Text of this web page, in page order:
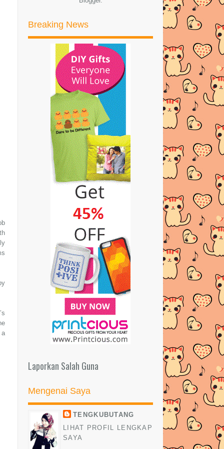
a
(46)
(57)
(169)
(194)
2017(245)
2016(269)
2015(327)
2014(522)
2013(481)
Breaking News
Laporkan Salah Guna
Mengenai Saya
TENGKUBUTANG
LIHAT PROFIL LENGKAP
SAYA